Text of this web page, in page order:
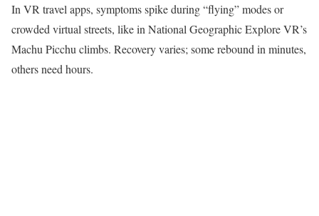
In VR travel apps, symptoms spike during “flying” modes or
crowded virtual streets, like in National Geographic Explore VR’s
Machu Picchu climbs. Recovery varies; some rebound in minutes,
others need hours.​